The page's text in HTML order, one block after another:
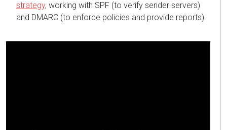
strategy, working with SPF (to verify sender servers)
and DMARC (to enforce policies and provide reports).